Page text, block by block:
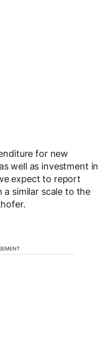
for new
well as investment in
expect to report
similar scale to the